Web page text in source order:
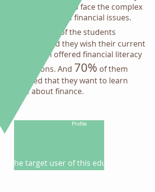
feel unprepared to face the complex
world in terms of financial issues.
of the students
surveyed said they wish their current
high school offered financial literacy
instructions. And 70% of them
reported that they want to learn
more about finance.
Profile
The target user of this educational
app are high school students and